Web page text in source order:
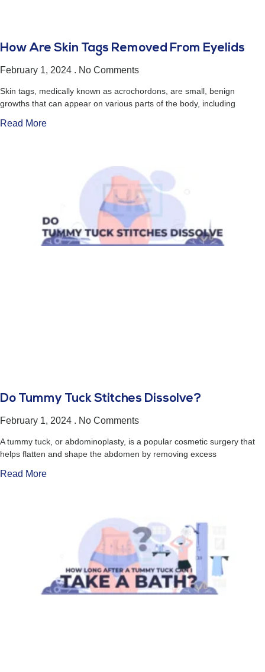
How Are Skin Tags Removed From Eyelids
February 1, 2024 No Comments
Skin tags, medically known as acrochordons, are small, benign
growths that can appear on various parts of the body, including
Read More
Do Tummy Tuck Stitches Dissolve?
February 1, 2024 No Comments
A tummy tuck, or abdominoplasty, is a popular cosmetic surgery that
helps flatten and shape the abdomen by removing excess
Read More